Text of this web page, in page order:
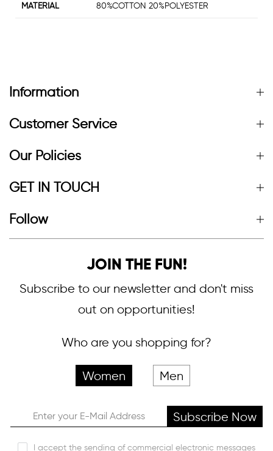
MATERIAL 80%COTTON 20%POLYESTER
Information
Customer Service
Our Policies
GET IN TOUCH
Follow
JOIN THE FUN!
Subscribe to our newsletter and don't miss
out on opportunities!
Who are you shopping for?
Women Men
Subscribe Now
I accept the sending of commercial electronic messages